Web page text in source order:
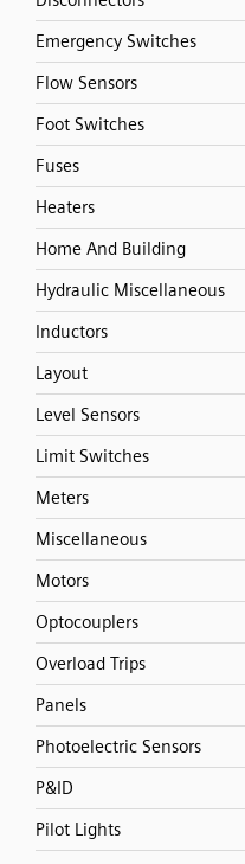
Emergency Switches
Flow Sensors
Foot Switches
Fuses
Heaters
Home And Building
Hydraulic Miscellaneous
Inductors
Layout
Level Sensors
Limit Switches
Meters
Miscellaneous
Motors
Optocouplers
Overload Trips
Panels
Photoelectric Sensors
P&ID
Pilot Lights